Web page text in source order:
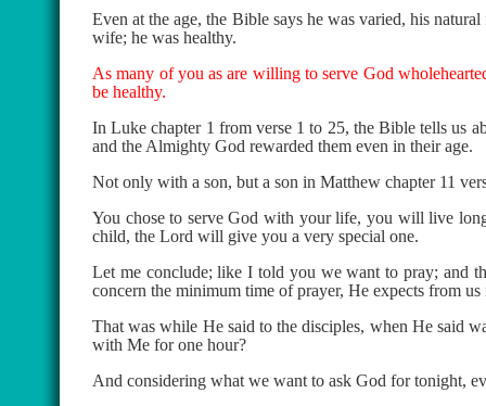
Even at the age, the Bible says he was varied, his
wife; he was healthy.
As many of you as are willing to serve God
be healthy.
In Luke chapter 1 from verse 1 to 25, the Bible tells us
and the Almighty God rewarded them even in their age.
Not only with a son, but a son in Matthew chapter 11
You chose to serve God with your life, you will live
child, the Lord will give you a very special one.
Let me conclude; like I told you we want to pray; and
concern the minimum time of prayer, He expects from us
That was while He said to the disciples, when He said
with Me for one hour?
And considering what we want to ask God for tonight,